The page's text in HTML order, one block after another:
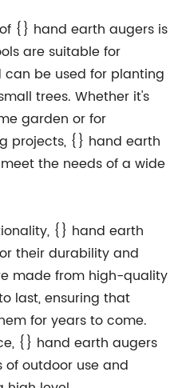
{} hand earth augers is
are suitable for
can be used for planting
trees. Whether it's
garden or for
projects, {} hand earth
the needs of a wide
{} hand earth
their durability and
made from high-quality
last, ensuring that
for years to come.
{} hand earth augers
outdoor use and